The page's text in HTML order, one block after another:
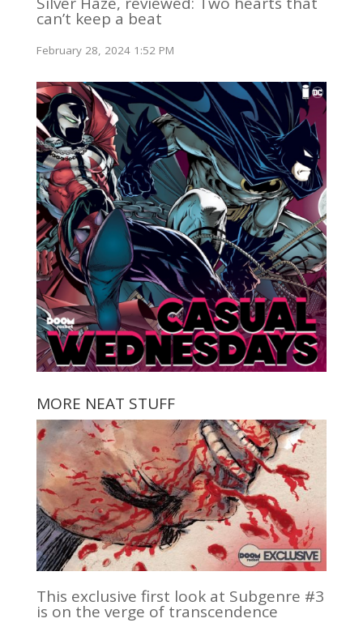
can’t keep a beat
February 28, 2024 1:52 PM
MORE NEAT STUFF
This exclusive first look at Subgenre #3
is on the verge of transcendence